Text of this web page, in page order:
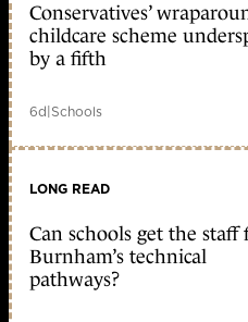
Conservatives’
childcare scheme
by a fifth
6d|Schools
LONG READ
Can schools get the staff
Burnham’s technical
pathways?